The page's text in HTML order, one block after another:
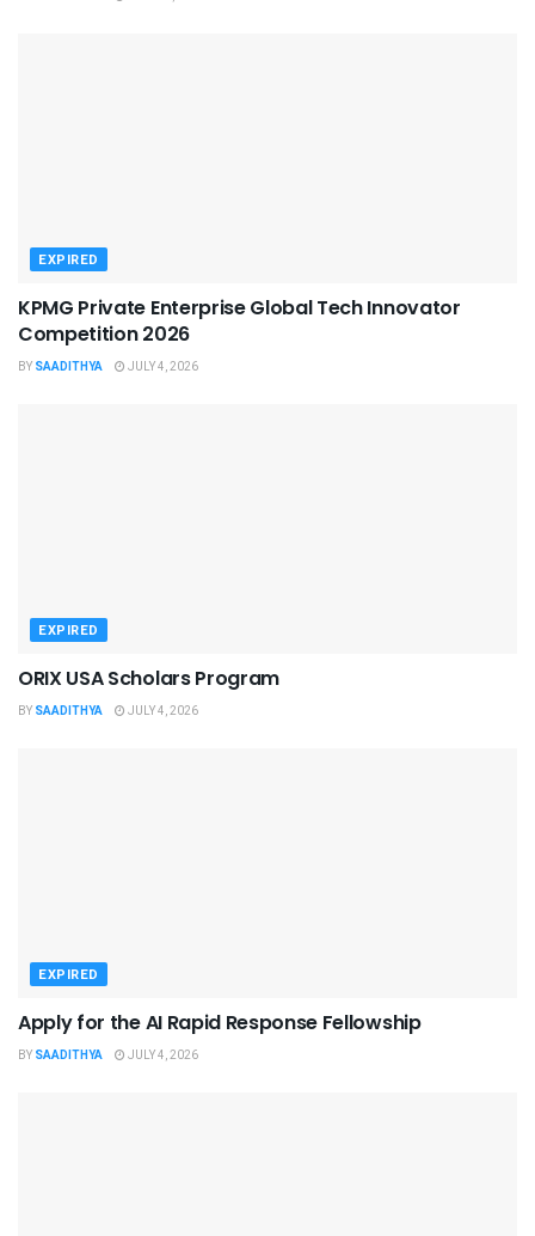
EXPIRED
KPMG Private Enterprise Global Tech Innovator
Competition 2026
BY SAADITHYA JULY 4, 2026
EXPIRED
ORIX USA Scholars Program
BY SAADITHYA JULY 4, 2026
EXPIRED
Apply for the AI Rapid Response Fellowship
BY SAADITHYA JULY 4, 2026